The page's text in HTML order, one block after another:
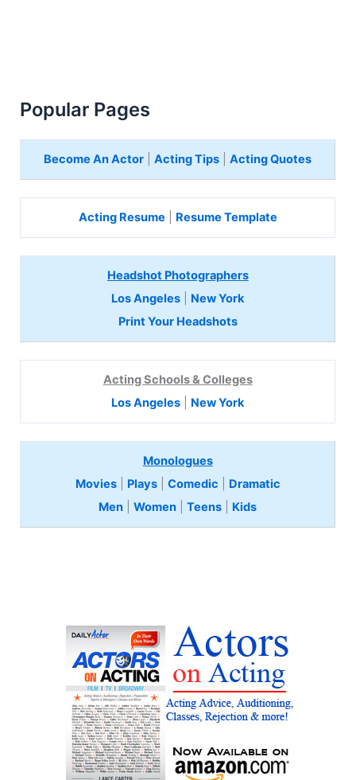
Popular Pages
Become An Actor |Acting Tips |Acting Quotes
Acting Resume Resume Template
Headshot Photographers
Los Angeles
New York
Print Your Headshots
Acting Schools & Colleges
Los Angeles
New York
Monologues
Movies| Plays| Comedic
Dramatic
Men |Women |Teens Kids